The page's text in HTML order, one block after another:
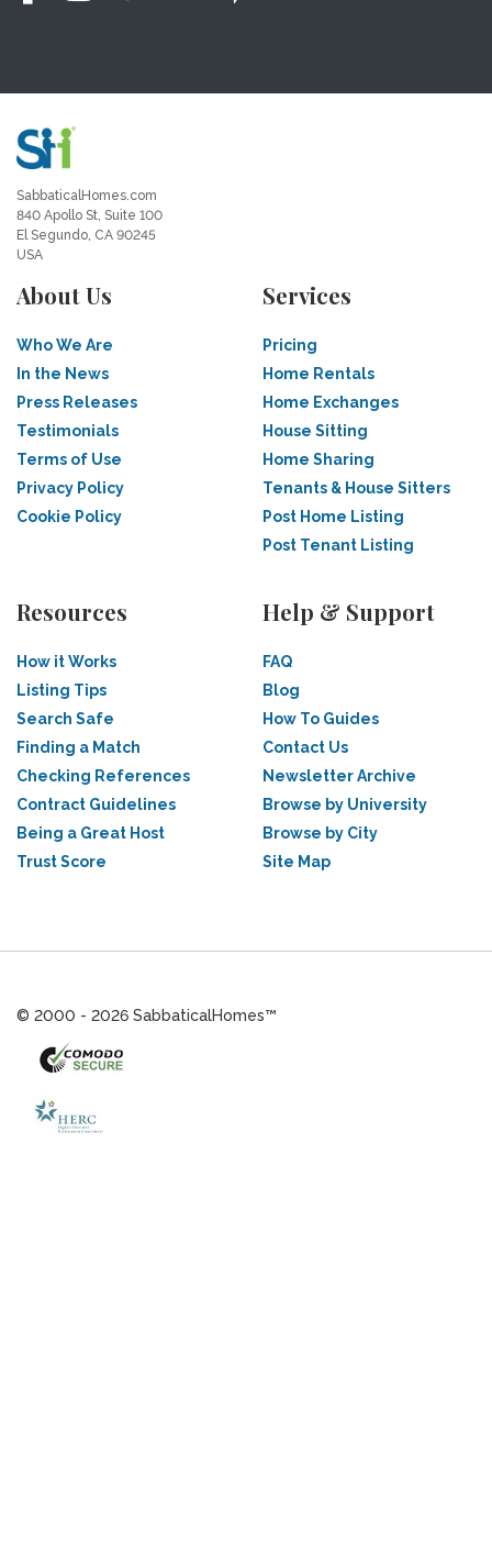
SabbaticalHomes.com
840 Apollo St, Suite 100
El Segundo, CA 90245
USA
About Us
Who We Are
In the News
Press Releases
Testimonials
Terms of Use
Privacy Policy
Cookie Policy
Services
Pricing
Home Rentals
Home Exchanges
House Sitting
Home Sharing
Tenants & House Sitters
Post Home Listing
Post Tenant Listing
Resources
How it Works
Listing Tips
Search Safe
Finding a Match
Checking References
Contract Guidelines
Being a Great Host
Trust Score
Help & Support
FAQ
Blog
How To Guides
Contact Us
Newsletter Archive
Browse by University
Browse by City
Site Map
© 2000 - 2026 SabbaticalHomes™